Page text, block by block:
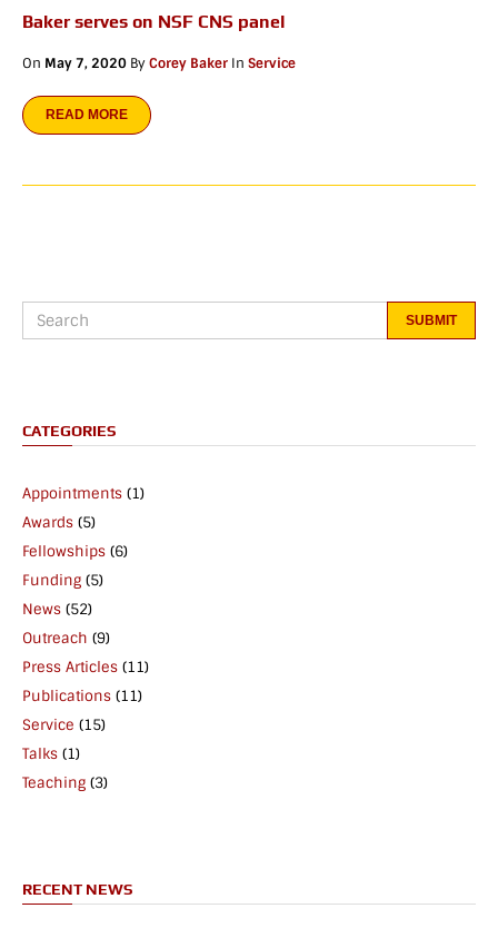
Baker serves on NSF CNS panel
On May 7, 2020 ByCorey Baker In Service
READ MORE
CATEGORIES
Appointments (1)
Awards (5)
Fellowships (6)
Funding (5)
News (52)
Outreach (9)
Press Articles (11)
Publications (11)
Service (15)
Talks (1)
Teaching (3)
RECENT NEWS